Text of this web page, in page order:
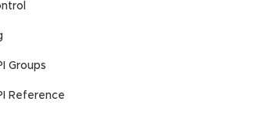
Groups
Reference